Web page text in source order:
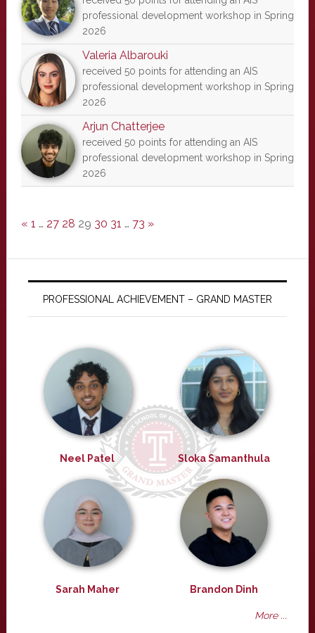
professional development workshop in Spring
2026
Valeria Albarouki
received 50 points for attending an AIS
professional development workshop in Spring
2026
Arjun Chatterjee
received 50 points for attending an AIS
professional development workshop in Spring
2026
« 1 … 27 28 29 30 31 … 73 »
PROFESSIONAL ACHIEVEMENT – GRAND MASTER
Neel Patel Sloka Samanthula
Sarah Maher Brandon Dinh
More ...